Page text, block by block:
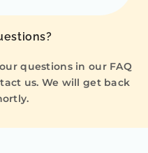
questions in our FAQ
us. We will get back